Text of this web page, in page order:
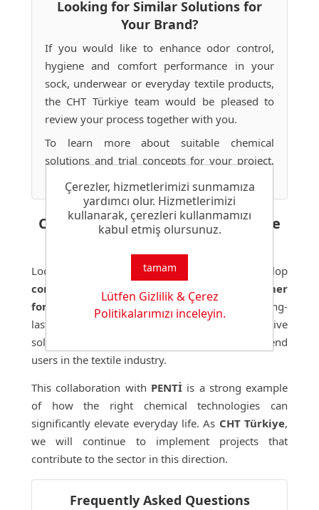
Looking for Similar Solutions for
Your Brand?
If you would like to enhance odor control,
hygiene and comfort performance in your
sock, underwear or everyday textile products,
the CHT Türkiye team would be pleased to
review your process together with you.
To learn more about suitable chemical
solutions and trial concepts for your project,
Comfort-Focused Solutions for the
Looking ahead, we will continue to develop
comfort-focused solutions , advanced
polymer
formulations and technologies that provide long-
lasting ease of use. Our goal is to deliver innovative
solutions that create value for both brands and end
users in the textile industry.
This collaboration with PENTİis a strong example
of how the right chemical technologies can
significantly elevate everyday life. As CHT Türkiye,
we will continue to implement projects that
contribute to the sector in this direction.
Frequently Asked Questions
Çerezler, hizmetlerimizi sunmamıza
yardımcı olur. Hizmetlerimizi
kullanarak, çerezleri kullanmamızı
kabul etmiş olursunuz.
tamam
Lütfen Gizlilik & Çerez
Politikalarımızı inceleyin.